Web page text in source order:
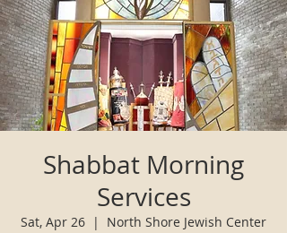
Shabbat Morning
Services
Sat, Apr 26
  |
North Shore Jewish Center